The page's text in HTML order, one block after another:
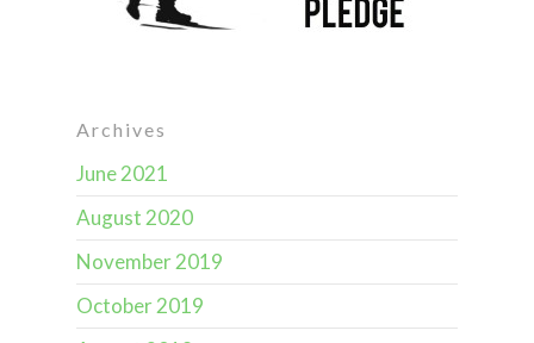
Archives
June 2021
August 2020
November 2019
October 2019